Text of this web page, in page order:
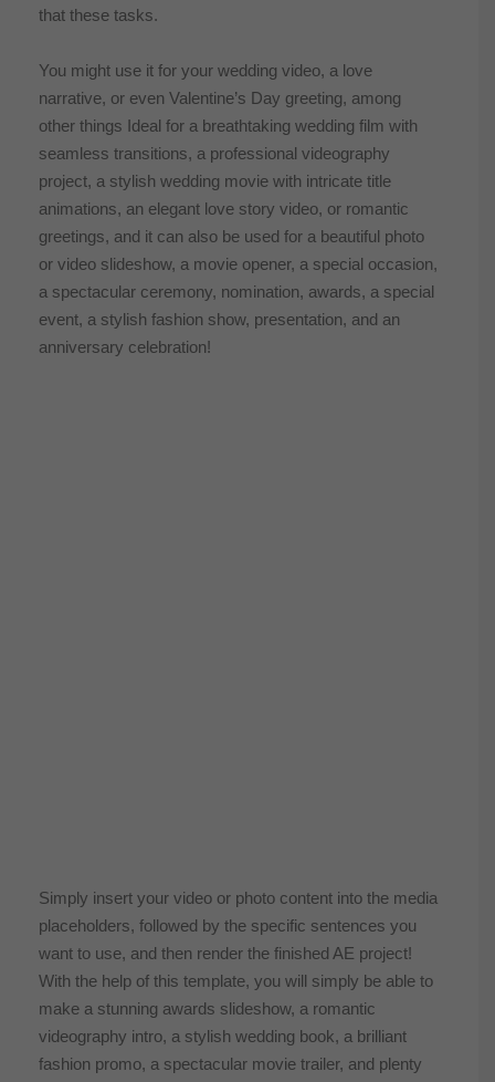
that these tasks.
You might use it for your wedding video, a love
narrative, or even Valentine’s Day greeting, among
other things Ideal for a breathtaking wedding film with
seamless transitions, a professional videography
project, a stylish wedding movie with intricate title
animations, an elegant love story video, or romantic
greetings, and it can also be used for a beautiful photo
or video slideshow, a movie opener, a special occasion,
a spectacular ceremony, nomination, awards, a special
event, a stylish fashion show, presentation, and an
anniversary celebration!
Simply insert your video or photo content into the media
placeholders, followed by the specific sentences you
want to use, and then render the finished AE project!
With the help of this template, you will simply be able to
make a stunning awards slideshow, a romantic
videography intro, a stylish wedding book, a brilliant
fashion promo, a spectacular movie trailer, and plenty